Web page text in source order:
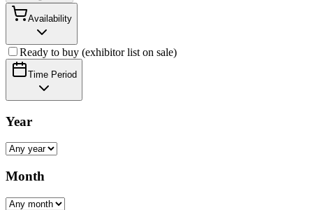
Availability
Ready to buy (exhibitor list on sale)
Time Period
Year
Month